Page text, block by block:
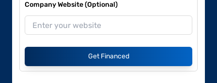
Company Website (Optional)
Get Financed